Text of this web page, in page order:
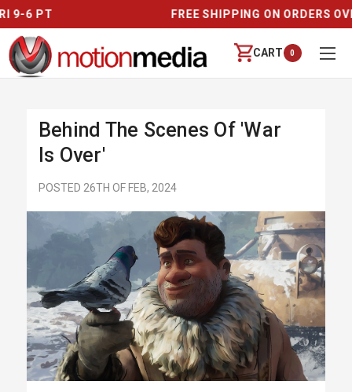
FREE SHIPPING ON ORDERS OVER $250
CART 0
Behind The Scenes Of 'War
Is Over'
POSTED 26TH OF FEB, 2024